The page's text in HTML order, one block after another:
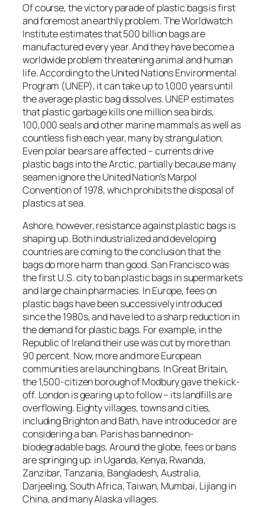
Of course, the victory parade of plastic bags is first
and foremost an earthly problem. The Worldwatch
Institute estimates that 500 billion bags are
manufactured every year. And they have become a
worldwide problem threatening animal and human
life. According to the United Nations Environmental
Program (UNEP), it can take up to 1,000 years until
the average plastic bag dissolves. UNEP estimates
that plastic garbage kills one million sea birds,
100,000 seals and other marine mammals as well as
countless fish each year, many by strangulation.
Even polar bears are affected – currents drive
plastic bags into the Arctic, partially because many
seamen ignore the United Nation’s Marpol
Convention of 1978, which prohibits the disposal of
plastics at sea.
Ashore, however, resistance against plastic bags is
shaping up. Both industrialized and developing
countries are coming to the conclusion that the
bags do more harm than good. San Francisco was
the first U.S. city to ban plastic bags in supermarkets
and large chain pharmacies. In Europe, fees on
plastic bags have been successively introduced
since the 1980s, and have led to a sharp reduction in
the demand for plastic bags. For example, in the
Republic of Ireland their use was cut by more than
90 percent. Now, more and more European
communities are launching bans. In Great Britain,
the 1,500-citizen borough of Modbury gave the kick-
off. London is gearing up to follow – its landfills are
overflowing. Eighty villages, towns and cities,
including Brighton and Bath, have introduced or are
considering a ban. Paris has banned non-
biodegradable bags. Around the globe, fees or bans
are springing up: in Uganda, Kenya, Rwanda,
Zanzibar, Tanzania, Bangladesh, Australia,
Darjeeling, South Africa, Taiwan, Mumbai, Lijiang in
China, and many Alaska villages.